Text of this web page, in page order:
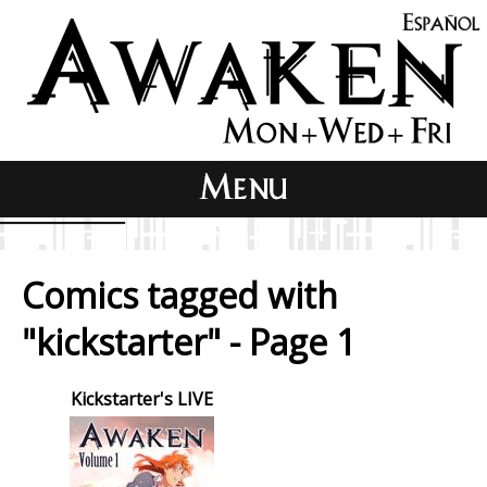
Comics tagged with
"kickstarter" - Page 1
Kickstarter's LIVE